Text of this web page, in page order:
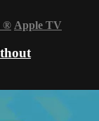
® Apple TV